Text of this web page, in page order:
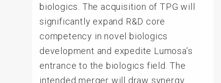
biologics. The acquisition of TPG will
significantly expand R&D core
competency in novel biologics
development and expedite Lumosa’s
entrance to the biologics field. The
intended merger will draw synergy